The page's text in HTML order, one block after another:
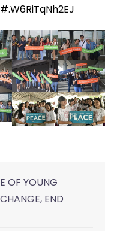
OF YOUNG
END